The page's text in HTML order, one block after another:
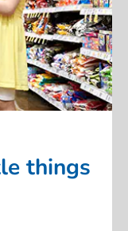
things